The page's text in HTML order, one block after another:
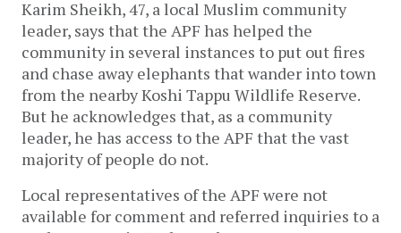
Karim Sheikh, 47, a local Muslim community
leader, says that the APF has helped the
community in several instances to put out fires
and chase away elephants that wander into town
from the nearby Koshi Tappu Wildlife Reserve.
But he acknowledges that, as a community
leader, he has access to the APF that the vast
majority of people do not.
Local representatives of the APF were not
available for comment and referred inquiries to a